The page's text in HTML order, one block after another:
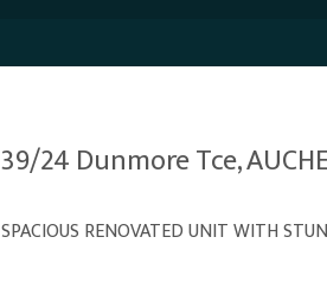
39/24 Dunmore Tce,
SPACIOUS RENOVATED UNIT WITH